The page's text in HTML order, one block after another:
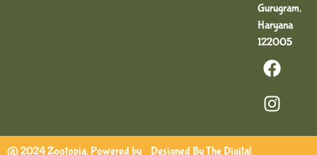
Gurugram,
Haryana
122005
@ 2024 Zootopia. Powered by Designed ByThe Digital